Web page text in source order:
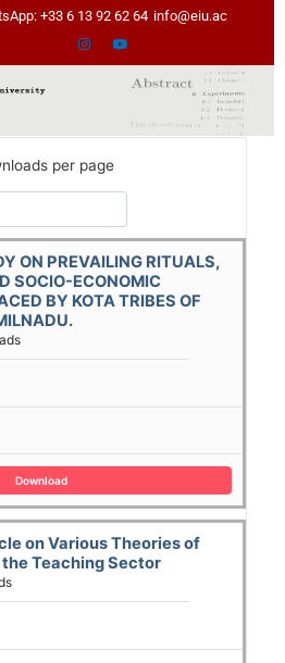
+33 6 13 92 62 64 info@eiu.ac
per page
ON PREVAILING RITUALS,
SOCIO-ECONOMIC
BY KOTA TRIBES OF
Download
on Various Theories of
Teaching Sector